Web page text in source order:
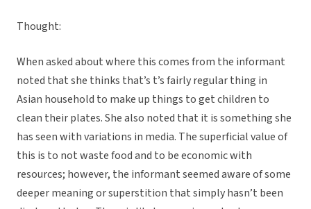
Thought:
When asked about where this comes from the informant
noted that she thinks that’s t’s fairly regular thing in
Asian household to make up things to get children to
clean their plates. She also noted that it is something she
has seen with variations in media. The superficial value of
this is to not waste food and to be economic with
resources; however, the informant seemed aware of some
deeper meaning or superstition that simply hasn’t been